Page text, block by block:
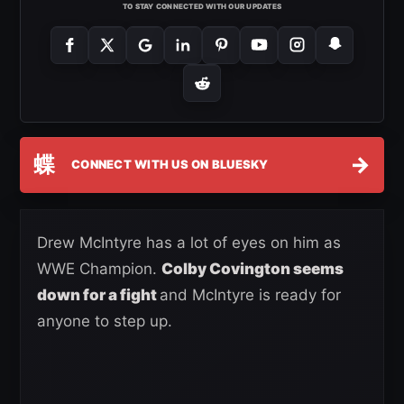
TO STAY CONNECTED WITH OUR UPDATES
蝶 CONNECT WITH US ON BLUESKY →
Drew McIntyre has a lot of eyes on him as
WWE Champion. Colby Covington seems
down for a fight and McIntyre is ready for
anyone to step up.